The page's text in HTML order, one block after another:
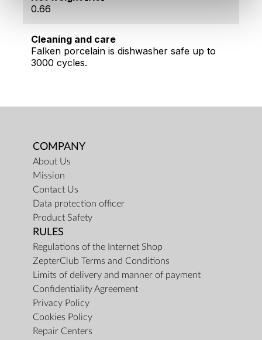
0.66
Cleaning and care
Falken porcelain is dishwasher safe up to
3000 cycles.
COMPANY
About Us
Mission
Contact Us
Data protection officer
Product Safety
RULES
Regulations of the Internet Shop
ZepterClub Terms and Conditions
Limits of delivery and manner of payment
Confidentiality Agreement
Privacy Policy
Cookies Policy
Repair Centers